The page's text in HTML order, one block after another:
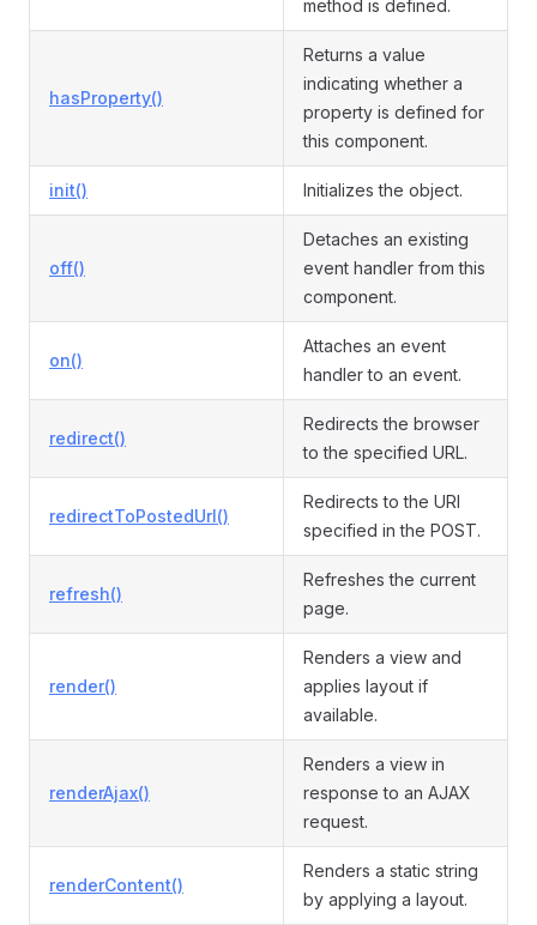
method is defined.
hasProperty()
Returns a value
indicating whether a
property is defined for
this component.
init() Initializes the object.
off()
Detaches an existing
event handler from this
component.
on()
Attaches an event
handler to an event.
redirect()
Redirects the browser
to the specified URL.
redirectToPostedUrl()
Redirects to the URI
specified in the POST.
refresh()
Refreshes the current
page.
render()
Renders a view and
applies layout if
available.
renderAjax()
Renders a view in
response to an AJAX
request.
renderContent()
Renders a static string
by applying a layout.